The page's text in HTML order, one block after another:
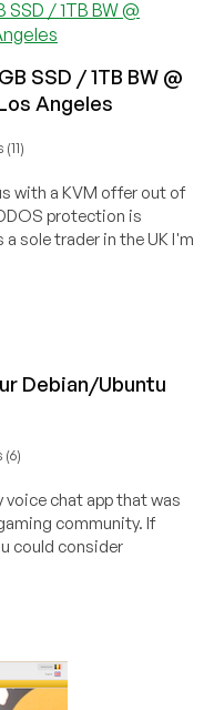
SSD / 1TB BW @
Angeles
with a KVM offer out of
protection is
sole trader in the UK I'm
Debian/Ubuntu
(6)
voice chat app that was
community. If
could consider